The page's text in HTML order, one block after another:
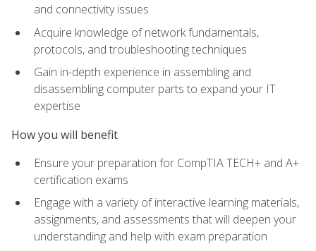
and connectivity issues
Acquire knowledge of network fundamentals,
protocols, and troubleshooting techniques
Gain in-depth experience in assembling and
disassembling computer parts to expand your IT
expertise
How you will benefit
Ensure your preparation for CompTIA TECH+ and A+
certification exams
Engage with a variety of interactive learning materials,
assignments, and assessments that will deepen your
understanding and help with exam preparation